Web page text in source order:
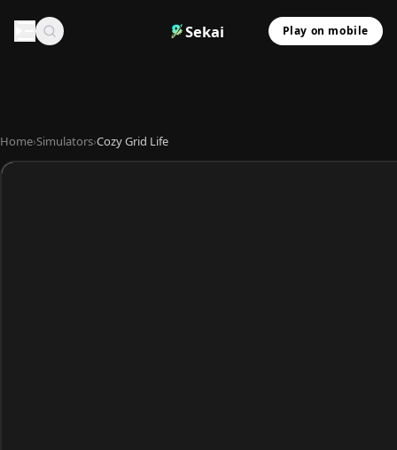
Sekai Play on mobile
Home›Simulators›Cozy Grid Life